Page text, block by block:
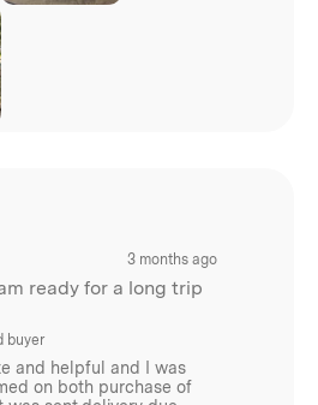
3 months ago
ready for a long trip
buyer
and helpful and I was
on both purchase of